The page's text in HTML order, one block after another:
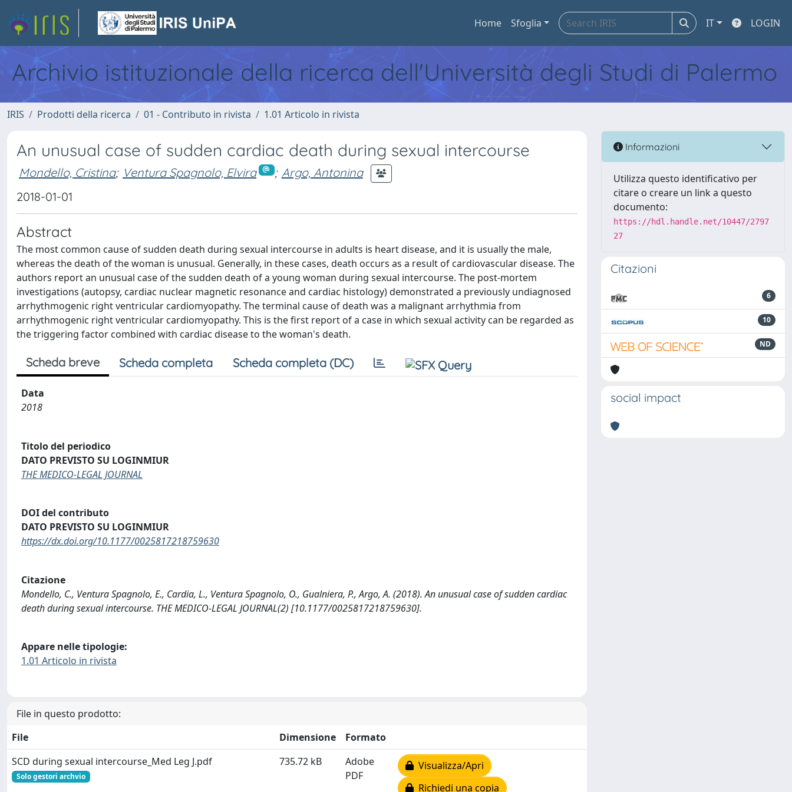
Home Sfoglia IT LOGIN
Archivio istituzionale della ricerca dell'Università degli Studi di Palermo
IRIS Prodotti della ricerca 01 - Contributo in rivista 1.01 Articolo in rivista
An unusual case of sudden cardiac death during sexual intercourse
Mondello, Cristina; Ventura Spagnolo, Elvira ; Argo, Antonina
2018-01-01
Abstract
The most common cause of sudden death during sexual intercourse in adults is heart disease, and it is usually the male,
whereas the death of the woman is unusual. Generally, in these cases, death occurs as a result of cardiovascular disease. The
authors report an unusual case of the sudden death of a young woman during sexual intercourse. The post-mortem
investigations (autopsy, cardiac nuclear magnetic resonance and cardiac histology) demonstrated a previously undiagnosed
arrhythmogenic right ventricular cardiomyopathy. The terminal cause of death was a malignant arrhythmia from
arrhythmogenic right ventricular cardiomyopathy. This is the first report of a case in which sexual activity can be regarded as
the triggering factor combined with cardiac disease to the woman's death.
Scheda breve Scheda completa Scheda completa (DC)
Data
2018
Titolo del periodico
DATO PREVISTO SU LOGINMIUR
THE MEDICO-LEGAL JOURNAL
DOI del contributo
DATO PREVISTO SU LOGINMIUR
https://dx.doi.org/10.1177/0025817218759630
Citazione
Mondello, C., Ventura Spagnolo, E., Cardia, L., Ventura Spagnolo, O., Gualniera, P., Argo, A. (2018). An unusual case of sudden cardiac
death during sexual intercourse. THE MEDICO-LEGAL JOURNAL(2) [10.1177/0025817218759630].
Appare nelle tipologie:
1.01 Articolo in rivista
File in questo prodotto:
File
Dimensione
Formato
SCD during sexual intercourse_Med Leg J.pdf
Solo gestori archvio
735.72 kB
Adobe
PDF
Visualizza/Apri
Richiedi una copia
Informazioni
Utilizza questo identificativo per
citare o creare un link a questo
documento:
https://hdl.handle.net/10447/2797
27
Citazioni
6
10
ND
social impact